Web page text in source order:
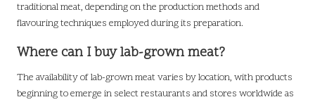
traditional meat, depending on the production methods and
flavouring techniques employed during its preparation.
Where can I buy lab-grown meat?
The availability of lab-grown meat varies by location, with products
beginning to emerge in select restaurants and stores worldwide as